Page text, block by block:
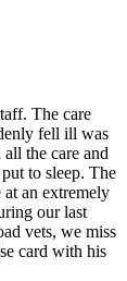
The care
fell ill was
the care and
to sleep. The
at an extremely
our last
vets, we miss
card with his